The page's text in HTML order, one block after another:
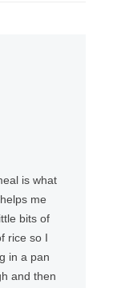
is what
me
bits of
rice so I
in a pan
and then